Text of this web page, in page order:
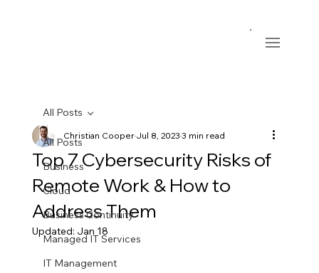
All Posts
Business
Cloud
Business Continuity
Managed IT Services
IT Management
All Posts
Top 7 Cybersecurity Risks of
Remote Work & How to
Address Them
Christian CooperJul 8, 20233 min read
Updated: Jan 18